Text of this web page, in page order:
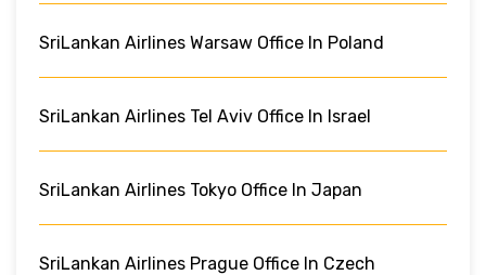
SriLankan Airlines Warsaw Office In Poland
SriLankan Airlines Tel Aviv Office In Israel
SriLankan Airlines Tokyo Office In Japan
SriLankan Airlines Prague Office In Czech